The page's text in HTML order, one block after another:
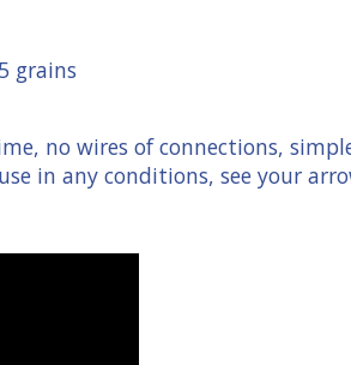
grains
no wires of connections,
in any conditions, see your